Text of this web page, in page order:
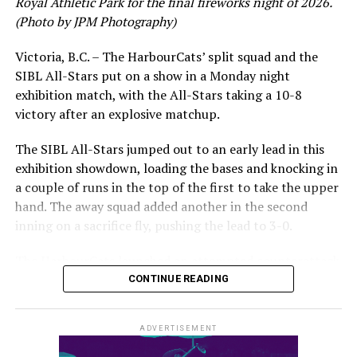
While Victoria showed off a handful of stars at the plate,
the real power spot of the team was on the mound. A
lethal starting rotation all around was highlighted by
who would not only both be named All-Stars, but also
break the HarbourCats single-season strikeout record.
Arnett’s 66 K’s on the season and Rico’s 64 put them at
first and second respectively on the WCL leaderboard
this year.
(Photo by JPM Photography)
Victoria, B.C. – The HarbourCats’ split squad and the
SIBL All-Stars put on a show in a Monday night
exhibition match, with the All-Stars taking a 10-8
victory after an explosive matchup.
The SIBL All-Stars jumped out to an early lead in this
exhibition showdown, loading the bases and knocking in
a couple of runs in the top of the first to take the upper
hand. The away squad added another in the second
inning on a sacrifice fly, pushing the lead to 3-0.
in the bottom of the third, taking advantage of a shaky
inning on the mound for the SIBL to run the bases full
with some ground to make up for the visiting All-Stars.
CONTINUE READING
ADVERTISEMENT